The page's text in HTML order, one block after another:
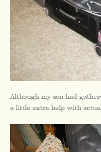
Although my son had
a little extra help with